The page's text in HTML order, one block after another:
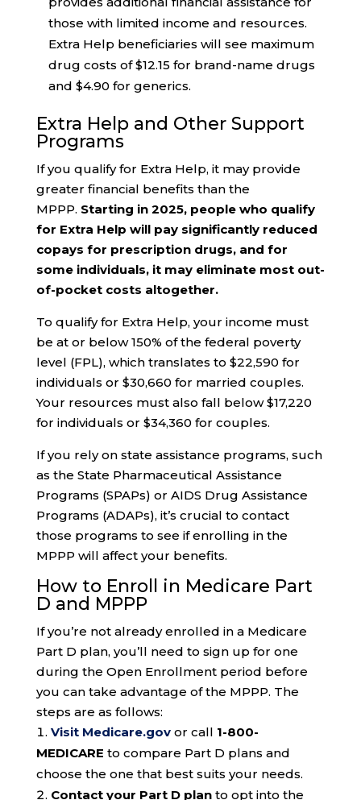
those with limited income and resources.
Extra Help beneficiaries will see maximum
drug costs of $12.15 for brand-name drugs
and $4.90 for generics.
Extra Help and Other Support
Programs
If you qualify for Extra Help, it may provide
greater financial benefits than the
MPPP. Starting in 2025, people who qualify
for Extra Help will pay significantly reduced
copays for prescription drugs, and for
some individuals, it may eliminate most out-
of-pocket costs altogether.
To qualify for Extra Help, your income must
be at or below 150% of the federal poverty
level (FPL), which translates to $22,590 for
individuals or $30,660 for married couples.
Your resources must also fall below $17,220
for individuals or $34,360 for couples.​
If you rely on state assistance programs, such
as the State Pharmaceutical Assistance
Programs (SPAPs) or AIDS Drug Assistance
Programs (ADAPs), it’s crucial to contact
those programs to see if enrolling in the
MPPP will affect your benefits.
How to Enroll in Medicare Part
D and MPPP
If you’re not already enrolled in a Medicare
Part D plan, you’ll need to sign up for one
during the Open Enrollment period before
you can take advantage of the MPPP. The
steps are as follows:
Visit Medicare.govor call 1-800-
MEDICARE to compare Part D plans and
choose the one that best suits your needs.
Contact your Part D planto opt into the